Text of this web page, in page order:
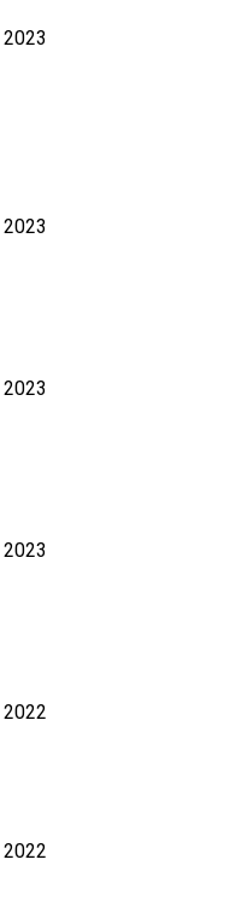
2023
2023
2023
2023
2022
2022